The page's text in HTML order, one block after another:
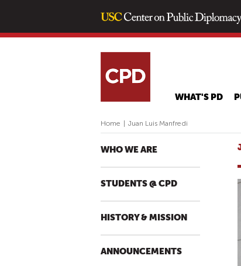
WHAT'S PD
Home Juan Luis Manfredi
WHO WE ARE
STUDENTS @ CPD
HISTORY & MISSION
ANNOUNCEMENTS